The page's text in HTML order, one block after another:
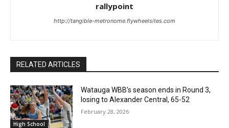
rallypoint
http://tangible-metronome.flywheelsites.com
RELATED ARTICLES
High School
Watauga WBB’s season ends in Round 3,
losing to Alexander Central, 65-52
February 28, 2026